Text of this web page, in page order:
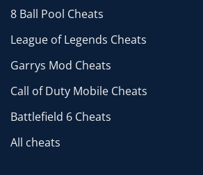
8 Ball Pool Cheats
League of Legends Cheats
Garrys Mod Cheats
Call of Duty Mobile Cheats
Battlefield 6 Cheats
All cheats